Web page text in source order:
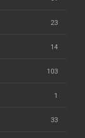
23
14
103
1
33